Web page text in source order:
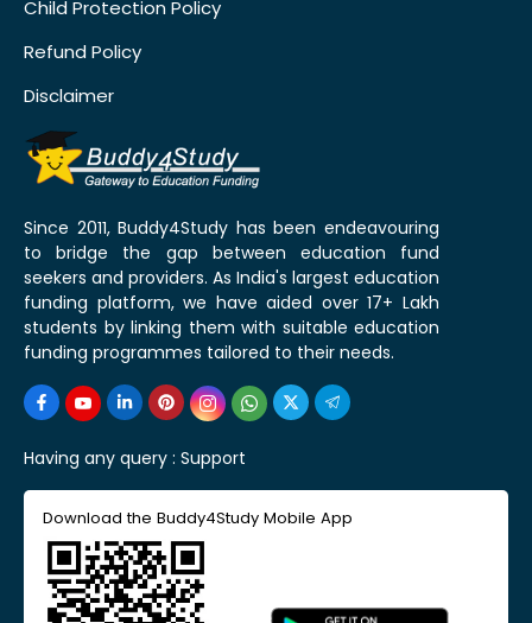
Child Protection Policy
Refund Policy
Disclaimer
Since 2011, Buddy4Study has been endeavouring
to bridge the gap between education fund
seekers and providers. As India's largest education
funding platform, we have aided over 17+ Lakh
students by linking them with suitable education
funding programmes tailored to their needs.
Having any query : Support
Download the Buddy4Study Mobile App